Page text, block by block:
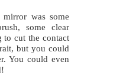
was some
some clear
to cut the contact
but you could
You could even